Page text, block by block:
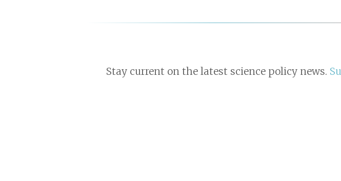
Stay current on the latest science policy news.